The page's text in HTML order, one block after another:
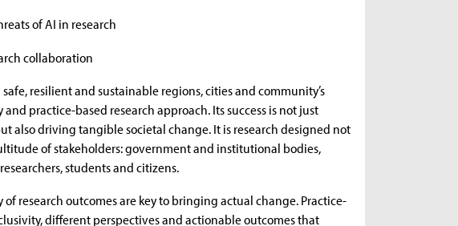
of AI in research
collaboration
resilient and sustainable regions, cities and community’s
practice-based research approach. Its success is not just
also driving tangible societal change. It is research designed not
of stakeholders: government and institutional bodies,
students and citizens.
research outcomes are key to bringing actual change. Practice-
different perspectives and actionable outcomes that